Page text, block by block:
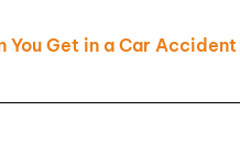
You Get in a Car